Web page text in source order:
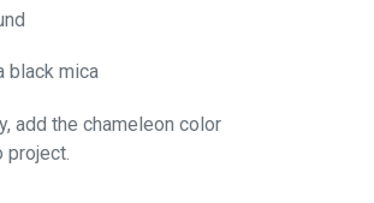
black mica
add the chameleon color